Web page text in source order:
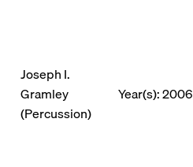
Joseph I.
Gramley
(Percussion)
Year(s): 2006